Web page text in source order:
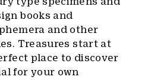
books and
and other
Treasures start at
place to discover
for your own